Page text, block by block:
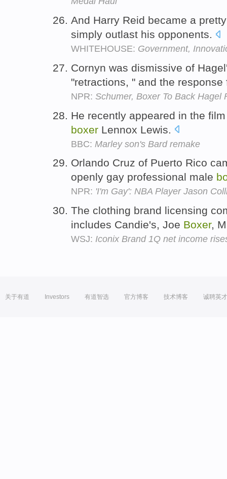
And Harry Reid became a
simply outlast his opponents.
WHITEHOUSE: Government,
Cornyn was dismissive of
"retractions, " and the
NPR: Schumer, Boxer To Back Hagel
He recently appeared in the
boxer Lennox Lewis.
BBC: Marley son's Bard remake
Orlando Cruz of Puerto Rico
openly gay professional male
NPR: 'I'm Gay': NBA Player Jason
The clothing brand licensing
includes Candie's, Joe Boxer,
WSJ: Iconix Brand 1Q net income
关于有道 Investors 有道智选 官方博客 技术博客 诚聘英才